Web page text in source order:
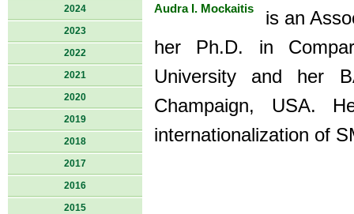
2024
2023
2022
2021
2020
2019
2018
2017
2016
2015
Audra I. Mockaitis
is an
her Ph.D. in
University and her
Champaign, USA.
internationalization of